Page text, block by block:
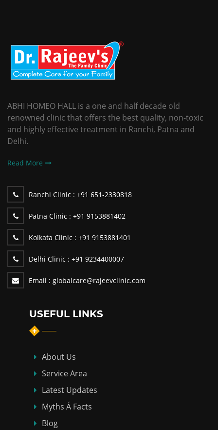
ABHI HOMEO HALL is a one and half decade old
renowned clinic that offers the best quality, non-toxic
and highly effective treatment in Ranchi, Patna and
Delhi.
Read More
Ranchi Clinic : +91 651-2330818
Patna Clinic : +91 9153881402
Kolkata Clinic : +91 9153881401
Delhi Clinic : +91 9234400007
Email : globalcare@rajeevclinic.com
USEFUL LINKS
About Us
Service Area
Latest Updates
Myths Á Facts
Blog